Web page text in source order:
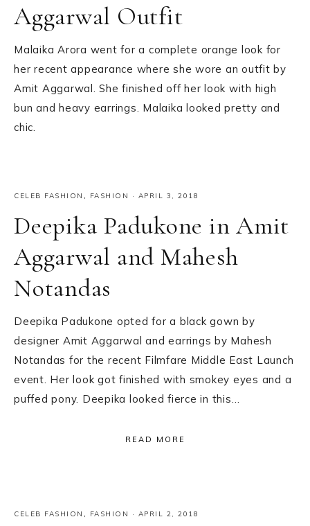
Aggarwal Outfit
Malaika Arora went for a complete orange look for
her recent appearance where she wore an outfit by
Amit Aggarwal. She finished off her look with high
bun and heavy earrings. Malaika looked pretty and
chic.
CELEB FASHION , FASHION · APRIL 3, 2018
Deepika Padukone in Amit
Aggarwal and Mahesh
Notandas
Deepika Padukone opted for a black gown by
designer Amit Aggarwal and earrings by Mahesh
Notandas for the recent Filmfare Middle East Launch
event. Her look got finished with smokey eyes and a
puffed pony. Deepika looked fierce in this…
READ MORE
CELEB FASHION FASHION · APRIL 2, 2018